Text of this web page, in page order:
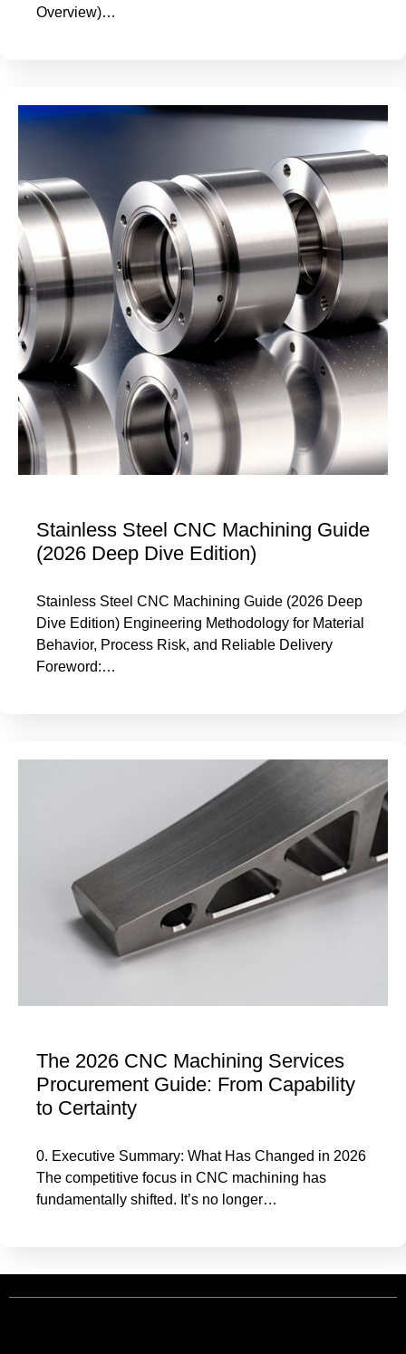
Overview)…
Stainless Steel CNC Machining Guide
(2026 Deep Dive Edition)
Stainless Steel CNC Machining Guide (2026 Deep
Dive Edition) Engineering Methodology for Material
Behavior, Process Risk, and Reliable Delivery
Foreword:…
The 2026 CNC Machining Services
Procurement Guide: From Capability
to Certainty
0. Executive Summary: What Has Changed in 2026
The competitive focus in CNC machining has
fundamentally shifted. It’s no longer…